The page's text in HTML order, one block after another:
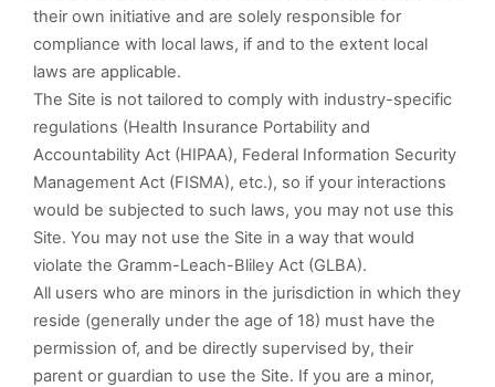
their own initiative and are solely responsible for
compliance with local laws, if and to the extent local
laws are applicable.
The Site is not tailored to comply with industry-specific
regulations (Health Insurance Portability and
Accountability Act (HIPAA), Federal Information Security
Management Act (FISMA), etc.), so if your interactions
would be subjected to such laws, you may not use this
Site. You may not use the Site in a way that would
violate the Gramm-Leach-Bliley Act (GLBA).
All users who are minors in the jurisdiction in which they
reside (generally under the age of 18) must have the
permission of, and be directly supervised by, their
parent or guardian to use the Site. If you are a minor,